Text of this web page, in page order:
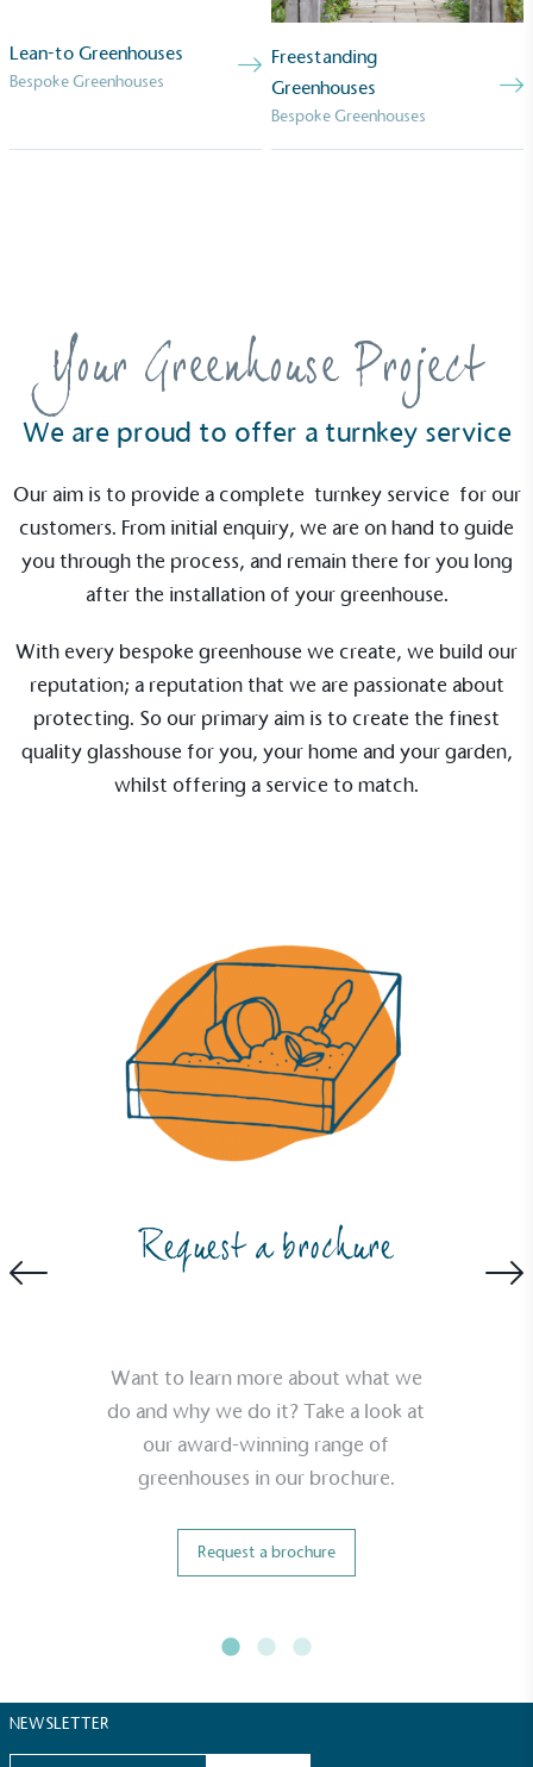
Lean-to Greenhouses
Bespoke Greenhouses
Freestanding
Greenhouses
Bespoke Greenhouses
Your Greenhouse Project
We are proud to offer a turnkey service
Our aim is to provide a complete turnkey service for our
customers. From initial enquiry, we are on hand to guide
you through the process, and remain there for you long
after the installation of your greenhouse.
With every bespoke greenhouse we create, we build our
reputation; a reputation that we are passionate about
protecting. So our primary aim is to create the finest
quality glasshouse for you, your home and your garden,
whilst offering a service to match.
Request a brochure
Want to learn more about what we
do and why we do it? Take a look at
our award-winning range of
greenhouses in our brochure.
Request a brochure
NEWSLETTER